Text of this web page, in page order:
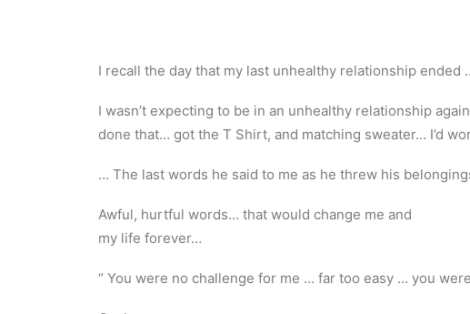
I recall the day that my last unhealthy relationship ended ..
I wasn’t expecting to be in an unhealthy relationship
done that… got the T Shirt, and matching sweater… I’d
… The last words he said to me as he threw his
Awful, hurtful words… that would change me and
my life forever…
“ You were no challenge for me … far too easy … you